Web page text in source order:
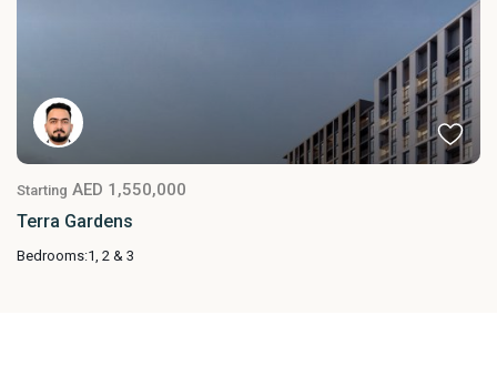
Starting AED 1,550,000
Terra Gardens
Bedrooms:1, 2 & 3